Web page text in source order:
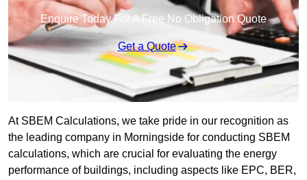
Enquire Today For A Free No Obligation Quote
Get a Quote
At SBEM Calculations, we take pride in our recognition as
the leading company in Morningside for conducting SBEM
calculations, which are crucial for evaluating the energy
performance of buildings, including aspects like EPC, BER,